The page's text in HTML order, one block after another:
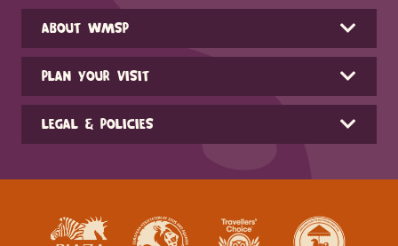
ABOUT WMSP
PLAN YOUR VISIT
LEGAL & POLICIES